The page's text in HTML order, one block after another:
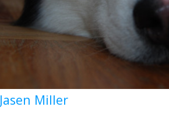
Jasen Miller